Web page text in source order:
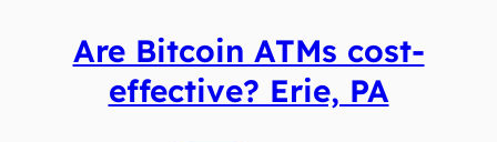
Are Bitcoin ATMs cost-
effective? Erie, PA